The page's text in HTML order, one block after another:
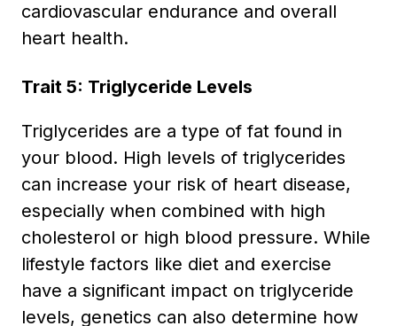
cardiovascular endurance and overall
heart health.
Trait 5: Triglyceride Levels
Triglycerides are a type of fat found in
your blood. High levels of triglycerides
can increase your risk of heart disease,
especially when combined with high
cholesterol or high blood pressure. While
lifestyle factors like diet and exercise
have a significant impact on triglyceride
levels, genetics can also determine how